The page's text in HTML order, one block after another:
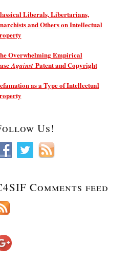
Liberals, Libertarians,
and Others on Intellectual
Overwhelming Empirical
AgainstPatent and Copyright
as a Type of Intellectual
Us!
Comments feed